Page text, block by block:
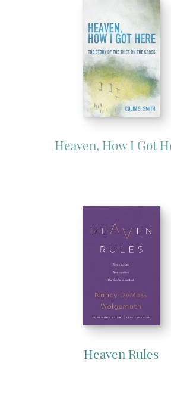
Heaven, How I Got
Heaven Rules